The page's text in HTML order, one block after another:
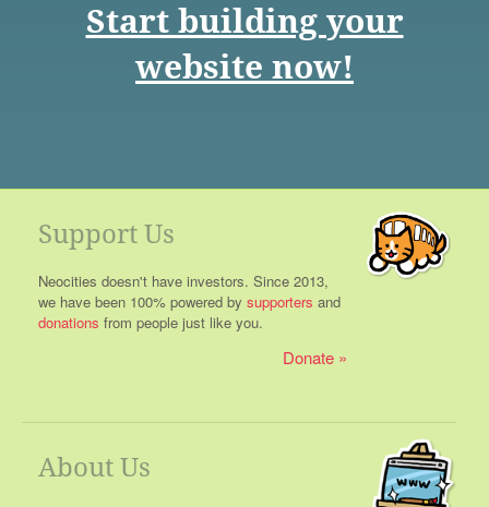
Start building your
website now!
Support Us
Neocities doesn't have investors. Since 2013,
we have been 100% powered by supporters and
donations from people just like you.
Donate
About Us